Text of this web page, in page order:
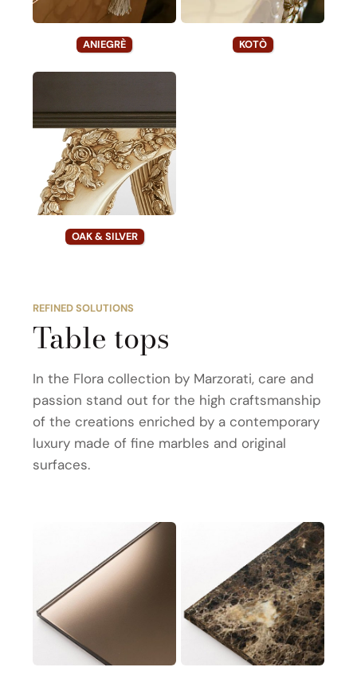
ANIEGRÈ KOTÒ
OAK & SILVER
REFINED SOLUTIONS
Table tops
In the Flora collection by Marzorati, care and
passion stand out for the high craftsmanship
of the creations enriched by a contemporary
luxury made of fine marbles and original
surfaces.